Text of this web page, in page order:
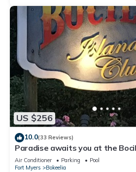
US $256
10.0(33 Reviews)
Paradise awaits you at the
Pine Island Florida.
Air Conditioner Parking
Pool
Fort Myers
Bokeelia